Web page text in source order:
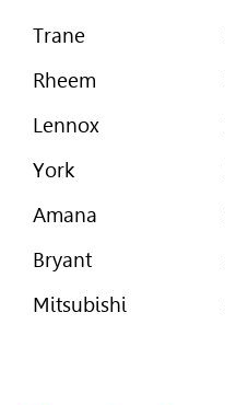
Trane
Rheem
Lennox
York
Amana
Bryant
Mitsubishi